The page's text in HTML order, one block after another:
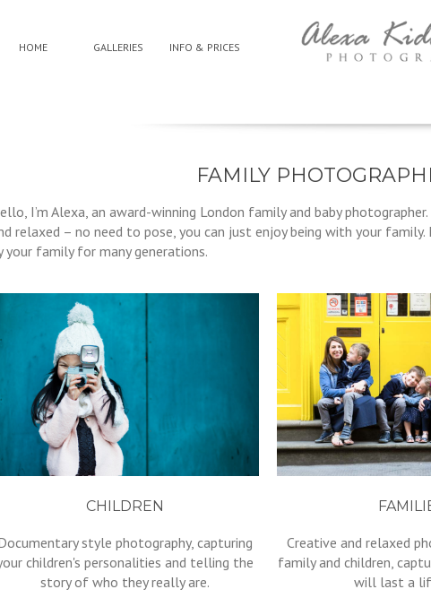
HOME GALLERIES INFO & PRICES
FAMILY
I’m Alexa, an award-winning London family and baby
relaxed – no need to pose, you can just enjoy being with your
your family for many generations.
CHILDREN
style photography, capturing
children's personalities and telling the
story of who they really are.
Creative and relaxed
family and children,
will last a